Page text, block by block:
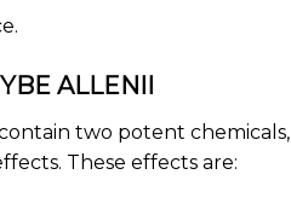
ALLENII
two potent chemicals,
These effects are: